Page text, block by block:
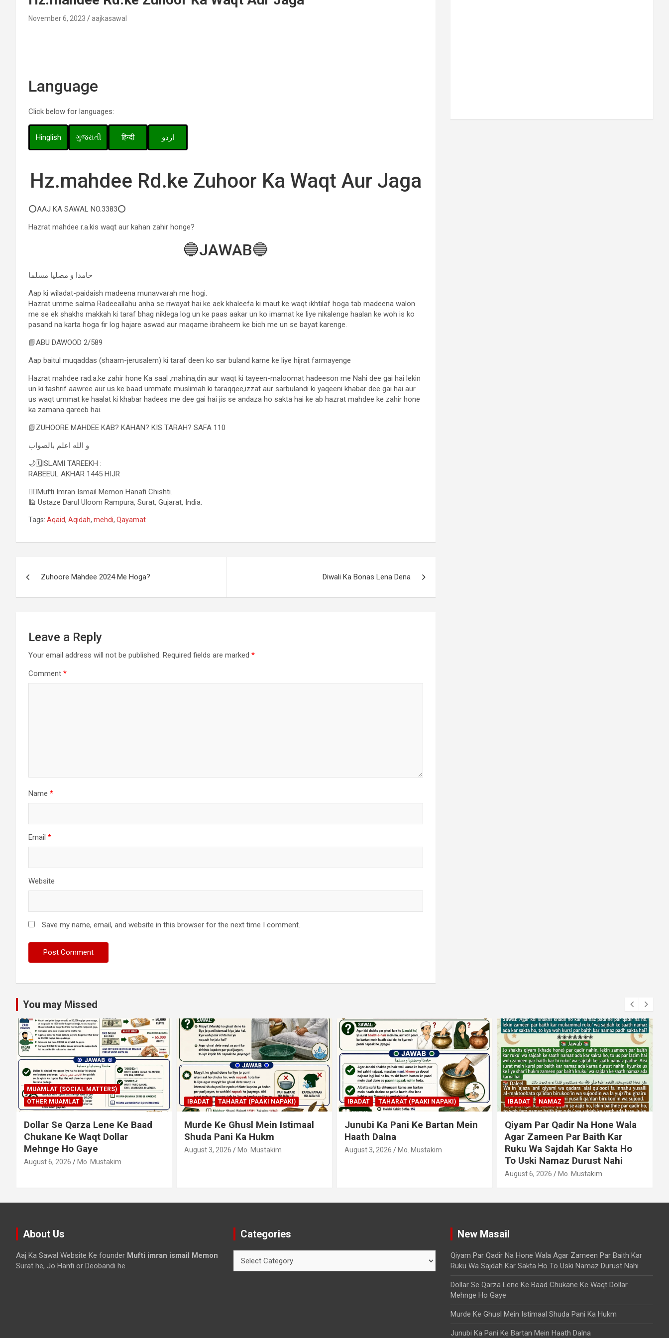
November 6, 2023 aajkasawal
Language
Click below for languages:
Hinglish ગુજરાતી हिन्दी اردو
Hz.mahdee Rd.ke Zuhoor Ka Waqt Aur Jaga
⭕AAJ KA SAWAL NO.3383⭕
Hazrat mahdee r.a.kis waqt aur kahan zahir honge?
🔵JAWAB🔵
حامدا و مصلیا مسلما
Aap ki wiladat-paidaish madeena munavvarah me hogi.
Hazrat umme salma Radeeallahu anha se riwayat hai ke aek khaleefa ki maut ke waqt ikhtilaf hoga tab madeena walon
me se ek shakhs makkah ki taraf bhag niklega log un ke paas aakar un ko imamat ke liye nikalenge haalan ke woh is ko
pasand na karta hoga fir log hajare aswad aur maqame ibraheem ke bich me un se bayat karenge.
📘ABU DAWOOD 2/589
Aap baitul muqaddas (shaam-jerusalem) ki taraf deen ko sar buland karne ke liye hijrat farmayenge
Hazrat mahdee rad.a.ke zahir hone Ka saal ,mahina,din aur waqt ki tayeen-maloomat hadeeson me Nahi dee gai hai lekin
un ki tashrif aawree aur us ke baad ummate muslimah ki taraqqee,izzat aur sarbulandi ki yaqeeni khabar dee gai hai aur
us waqt ummat ke haalat ki khabar hadees me dee gai hai jis se andaza ho sakta hai ke ab hazrat mahdee ke zahir hone
ka zamana qareeb hai.
📗ZUHOORE MAHDEE KAB? KAHAN? KIS TARAH? SAFA 110
و الله اعلم بالصواب
🌙🗓ISLAMI TAREEKH :
RABEEUL AKHAR 1445 HIJR
✍🏻Mufti Imran Ismail Memon Hanafi Chishti.
🕌 Ustaze Darul Uloom Rampura, Surat, Gujarat, India.
Tags: Aqaid, Aqidah, mehdi, Qayamat
Zuhoore Mahdee 2024 Me Hoga? Diwali Ka Bonas Lena Dena
Leave a Reply
Your email address will not be published. Required fields are marked *
Comment *
Name *
Email *
Website
Save my name, email, and website in this browser for the next time I comment.
You may Missed
MUAMLAT (SOCIAL MATTERS)
OTHER MUAMLAT
Dollar Se Qarza Lene Ke Baad
Chukane Ke Waqt Dollar
Mehnge Ho Gaye
August 6, 2026 Mo. Mustakim
IBADAT TAHARAT (PAAKI NAPAKI)
Murde Ke Ghusl Mein Istimaal
Shuda Pani Ka Hukm
August 3, 2026 Mo. Mustakim
IBADAT TAHARAT (PAAKI NAPAKI)
Junubi Ka Pani Ke Bartan Mein
Haath Dalna
August 3, 2026 Mo. Mustakim
IBADAT NAMAZ
Qiyam Par Qadir Na Hone Wala
Agar Zameen Par Baith Kar
Ruku Wa Sajdah Kar Sakta Ho
To Uski Namaz Durust Nahi
August 6, 2026 Mo. Mustakim
About Us
Aaj Ka Sawal Website Ke founder Mufti imran ismail Memon
Surat he, Jo Hanfi or Deobandi he.
Categories New Masail
Qiyam Par Qadir Na Hone Wala Agar Zameen Par Baith Kar
Ruku Wa Sajdah Kar Sakta Ho To Uski Namaz Durust Nahi
Dollar Se Qarza Lene Ke Baad Chukane Ke Waqt Dollar
Mehnge Ho Gaye
Murde Ke Ghusl Mein Istimaal Shuda Pani Ka Hukm
Junubi Ka Pani Ke Bartan Mein Haath Dalna